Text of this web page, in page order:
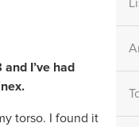
I’ve had
torso. I found it